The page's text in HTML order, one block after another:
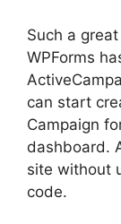
Such a
WPForms
can start
Campaign
dashboard.
site without
code.